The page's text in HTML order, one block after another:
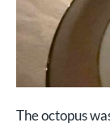
The octopus